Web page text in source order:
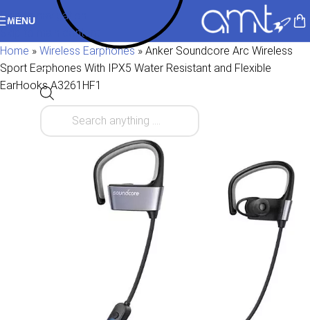
Skip to navigation
Skip to main content
MENU
Home » Wireless Earphones» Anker Soundcore Arc Wireless
Sport Earphones With IPX5 Water Resistant and Flexible
EarHooks A3261HF1